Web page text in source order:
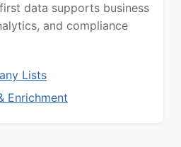
data supports business
and compliance
Lists
Enrichment